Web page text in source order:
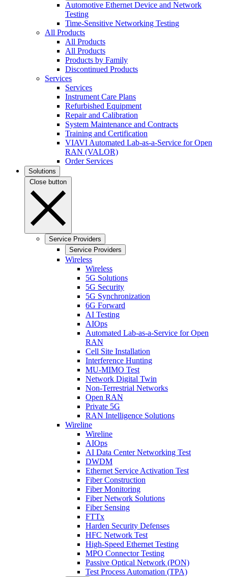
Automotive Ethernet Device and Network
Testing
Time-Sensitive Networking Testing
All Products
All Products
All Products
Products by Family
Discontinued Products
Services
Services
Instrument Care Plans
Refurbished Equipment
Repair and Calibration
System Maintenance and Contracts
Training and Certification
VIAVI Automated Lab-as-a-Service for Open
RAN (VALOR)
Order Services
Solutions
Close button
Service Providers
Service Providers
Wireless
Wireless
5G Solutions
5G Security
5G Synchronization
6G Forward
AI Testing
AIOps
Automated Lab-as-a-Service for Open
RAN
Cell Site Installation
Interference Hunting
MU-MIMO Test
Network Digital Twin
Non-Terrestrial Networks
Open RAN
Private 5G
RAN Intelligence Solutions
Wireline
Wireline
AIOps
AI Data Center Networking Test
DWDM
Ethernet Service Activation Test
Fiber Construction
Fiber Monitoring
Fiber Network Solutions
Fiber Sensing
FTTx
Harden Security Defenses
HFC Network Test
High-Speed Ethernet Testing
MPO Connector Testing
Passive Optical Network (PON)
Test Process Automation (TPA)